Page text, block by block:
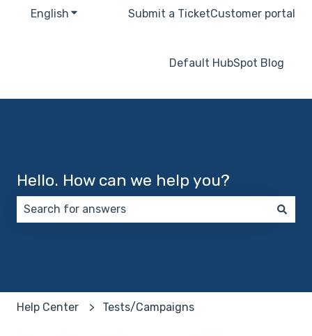
English Show submenu for translations
Submit a TicketCustomer portal
Default HubSpot Blog
Hello. How can we help you?
Help Center Tests/Campaigns